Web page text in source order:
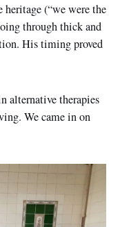
(“we were the
through thick and
His timing proved
alternative therapies
We came in on